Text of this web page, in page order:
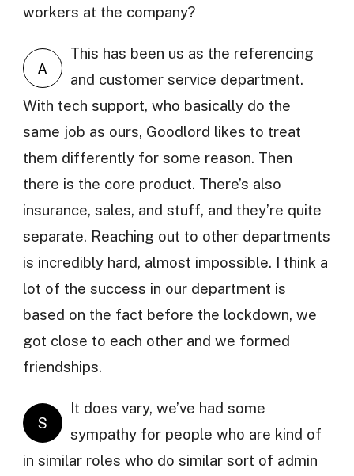
workers at the company?
A
This has been us as the referencing
and customer service department.
With tech support, who basically do the
same job as ours, Goodlord likes to treat
them differently for some reason. Then
there is the core product. There’s also
insurance, sales, and stuff, and they’re quite
separate. Reaching out to other departments
is incredibly hard, almost impossible. I think a
lot of the success in our department is
based on the fact before the lockdown, we
got close to each other and we formed
friendships.
S
It does vary, we’ve had some
sympathy for people who are kind of
in similar roles who do similar sort of admin